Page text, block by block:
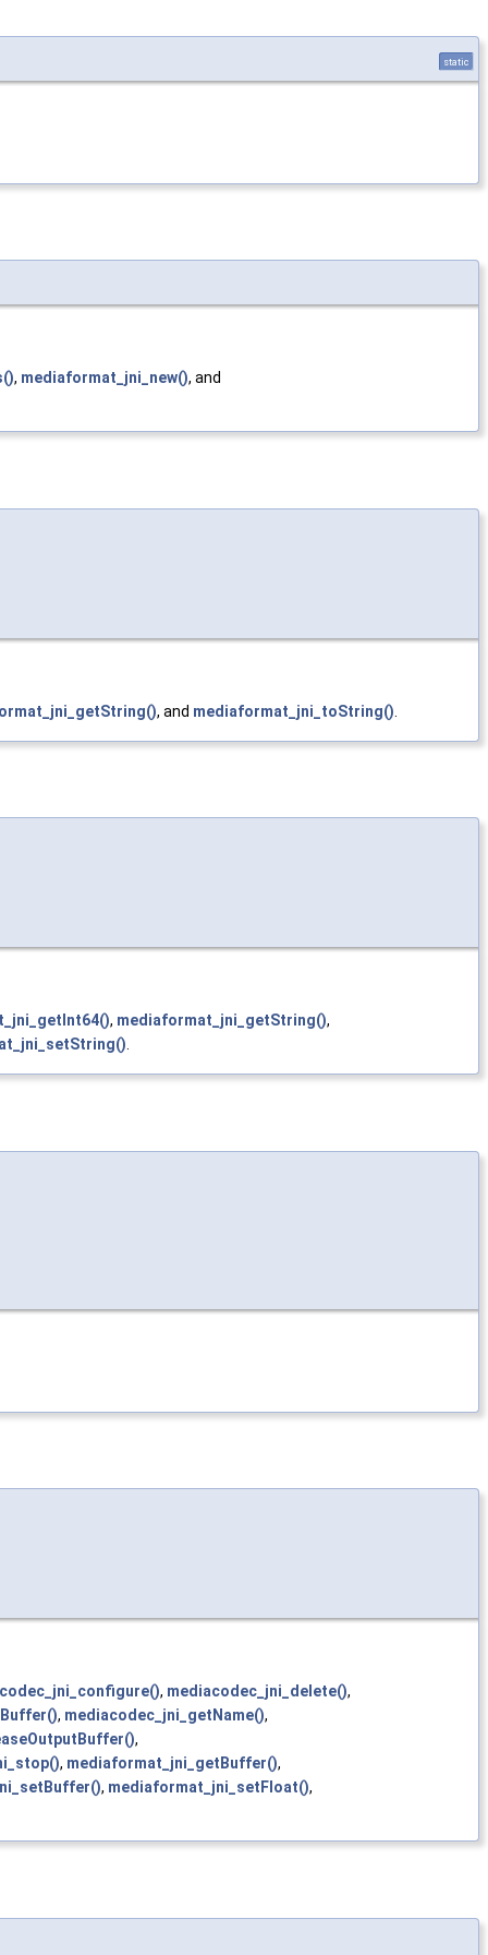
static
, mediaformat_jni_new(), and
, and mediaformat_jni_toString()
, mediaformat_jni_getString(),
.
, mediacodec_jni_delete(),
, mediacodec_jni_getName(),
,
, mediaformat_jni_getBuffer(),
, mediaformat_jni_setFloat(),